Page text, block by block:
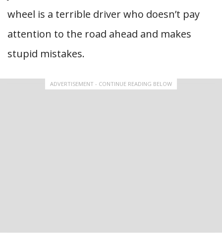
wheel is a terrible driver who doesn’t pay
attention to the road ahead and makes
stupid mistakes.
ADVERTISEMENT - CONTINUE READING BELOW